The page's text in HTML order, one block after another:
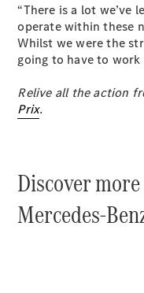
Configurator
Test Drive
Mercedes-
Benz Store
V-Class
“There is a lot we’ve
operate within these
Whilst we were the
going to have to work
Relive all the action
Prix.
Discover
Mercedes-